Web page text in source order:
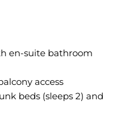
en-suite bathroom
access
beds (sleeps 2) and